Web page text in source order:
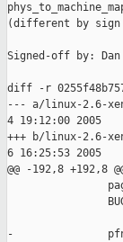
(different by sign
Signed-off by: Dan
diff -r
--- a/linux-2.6-
4 19:12:00 2005
+++ b/linux-2.6-
6 16:25:53 2005
@@ -192,8 +192,8
-               pfn =